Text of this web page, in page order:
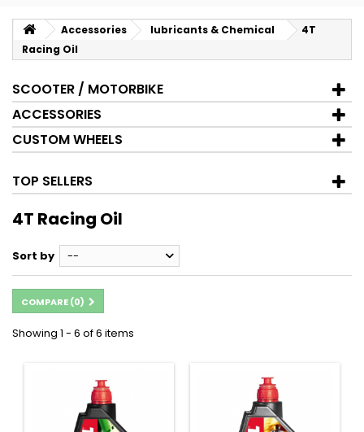
Accessories lubricants & Chemical
4T
Racing Oil
SCOOTER / MOTORBIKE
ACCESSORIES
CUSTOM WHEELS
TOP SELLERS
4T Racing Oil
Sort by --
COMPARE (0)
Showing 1 - 6 of 6 items